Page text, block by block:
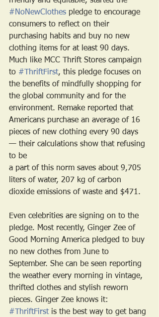
#NoNewClothes pledge to encourage
consumers to reflect on their
purchasing habits and buy no new
clothing items for at least 90 days.
Much like MCC Thrift Stores campaign
to #ThriftFirst, this pledge focuses on
the benefits of mindfully shopping for
the global community and for the
environment. Remake reported that
Americans purchase an average of 16
pieces of new clothing every 90 days
— their calculations show that refusing
to be
a part of this norm saves about 9,705
liters of water, 207 kg of carbon
dioxide emissions of waste and $471.
Even celebrities are signing on to the
pledge. Most recently, Ginger Zee of
Good Morning America pledged to buy
no new clothes from June to
September. She can be seen reporting
the weather every morning in vintage,
thrifted clothes and stylish reworn
pieces. Ginger Zee knows it:
#ThriftFirst is the best way to get bang